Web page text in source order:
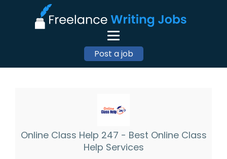
Post a job
Online Class Help 247 - Best Online Class
Help Services